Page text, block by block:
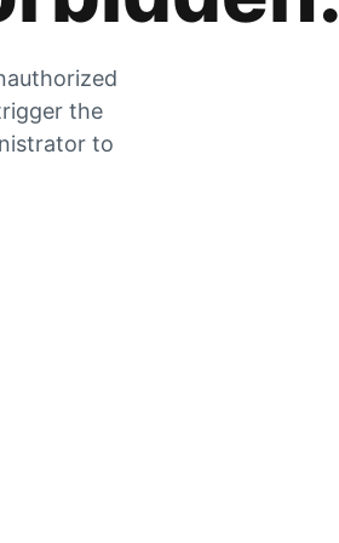
the
to